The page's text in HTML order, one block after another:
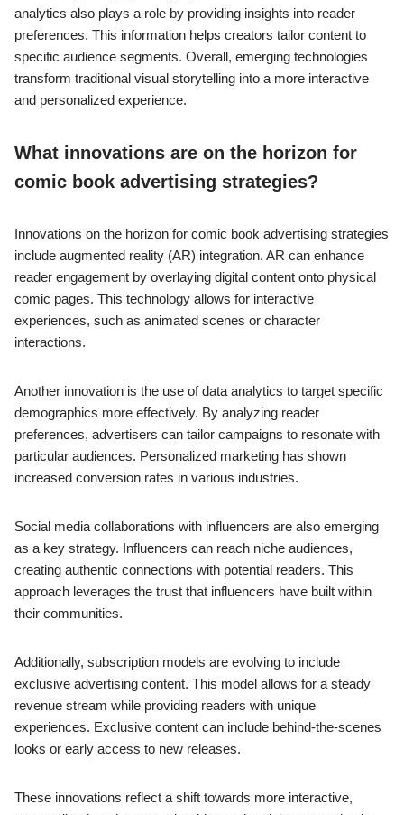
analytics also plays a role by providing insights into reader
preferences. This information helps creators tailor content to
specific audience segments. Overall, emerging technologies
transform traditional visual storytelling into a more interactive
and personalized experience.
What innovations are on the horizon for
comic book advertising strategies?
Innovations on the horizon for comic book advertising strategies
include augmented reality (AR) integration. AR can enhance
reader engagement by overlaying digital content onto physical
comic pages. This technology allows for interactive
experiences, such as animated scenes or character
interactions.
Another innovation is the use of data analytics to target specific
demographics more effectively. By analyzing reader
preferences, advertisers can tailor campaigns to resonate with
particular audiences. Personalized marketing has shown
increased conversion rates in various industries.
Social media collaborations with influencers are also emerging
as a key strategy. Influencers can reach niche audiences,
creating authentic connections with potential readers. This
approach leverages the trust that influencers have built within
their communities.
Additionally, subscription models are evolving to include
exclusive advertising content. This model allows for a steady
revenue stream while providing readers with unique
experiences. Exclusive content can include behind-the-scenes
looks or early access to new releases.
These innovations reflect a shift towards more interactive,